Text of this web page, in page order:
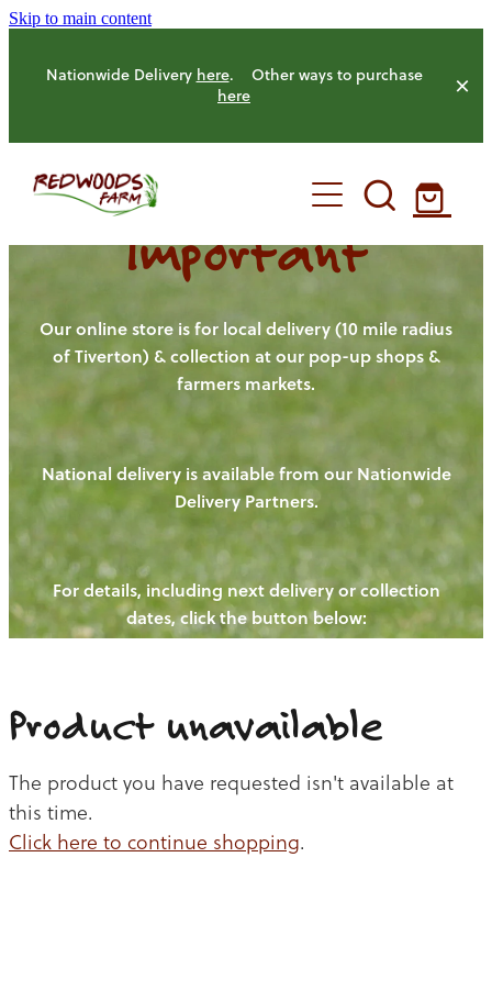
Skip to main content
Nationwide Delivery here. Other ways to purchase
here
HOME
OUR FARM
OUR ANIMALS
HENS
PIGS
CHICKENS
CATTLE
OUR PRODUCE
NEW! - REDWOODS FIBRE
WAYS TO BUY
CHICKEN
BEEF
OUR NEWS
BLOGS
CONTACT US
Important
Our online store is for local delivery (10 mile radius
of Tiverton) & collection at our pop-up shops &
farmers markets.
National delivery is available from our Nationwide
Delivery Partners.
For details, including next delivery or collection
dates, click the button below:
Product unavailable
The product you have requested isn't available at
this time.
Click here to continue shopping.